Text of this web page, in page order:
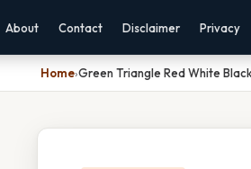
About Contact Disclaimer Privacy
Home›Green Triangle Red White